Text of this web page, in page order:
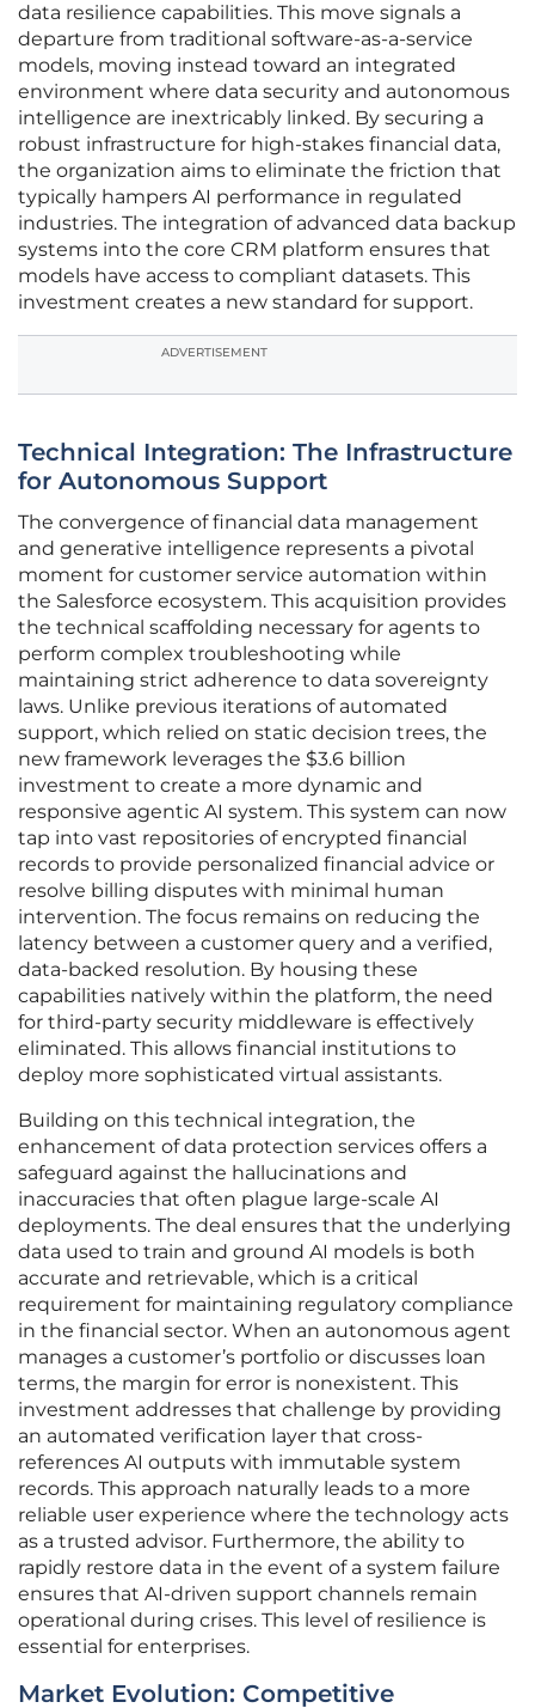
data resilience capabilities. This move signals a
departure from traditional software-as-a-service
models, moving instead toward an integrated
environment where data security and autonomous
intelligence are inextricably linked. By securing a
robust infrastructure for high-stakes financial data,
the organization aims to eliminate the friction that
typically hampers AI performance in regulated
industries. The integration of advanced data backup
systems into the core CRM platform ensures that
models have access to compliant datasets. This
investment creates a new standard for support.
ADVERTISEMENT
Technical Integration: The Infrastructure
for Autonomous Support
The convergence of financial data management
and generative intelligence represents a pivotal
moment for customer service automation within
the Salesforce ecosystem. This acquisition provides
the technical scaffolding necessary for agents to
perform complex troubleshooting while
maintaining strict adherence to data sovereignty
laws. Unlike previous iterations of automated
support, which relied on static decision trees, the
new framework leverages the $3.6 billion
investment to create a more dynamic and
responsive agentic AI system. This system can now
tap into vast repositories of encrypted financial
records to provide personalized financial advice or
resolve billing disputes with minimal human
intervention. The focus remains on reducing the
latency between a customer query and a verified,
data-backed resolution. By housing these
capabilities natively within the platform, the need
for third-party security middleware is effectively
eliminated. This allows financial institutions to
deploy more sophisticated virtual assistants.
Building on this technical integration, the
enhancement of data protection services offers a
safeguard against the hallucinations and
inaccuracies that often plague large-scale AI
deployments. The deal ensures that the underlying
data used to train and ground AI models is both
accurate and retrievable, which is a critical
requirement for maintaining regulatory compliance
in the financial sector. When an autonomous agent
manages a customer’s portfolio or discusses loan
terms, the margin for error is nonexistent. This
investment addresses that challenge by providing
an automated verification layer that cross-
references AI outputs with immutable system
records. This approach naturally leads to a more
reliable user experience where the technology acts
as a trusted advisor. Furthermore, the ability to
rapidly restore data in the event of a system failure
ensures that AI-driven support channels remain
operational during crises. This level of resilience is
essential for enterprises.
Market Evolution: Competitive